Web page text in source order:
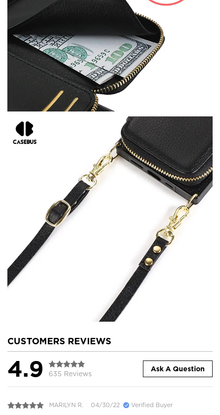
CUSTOMERS REVIEWS
4.9 635 Reviews
Ask A Question
MARILYN R. 04/30/22 Verified Buyer